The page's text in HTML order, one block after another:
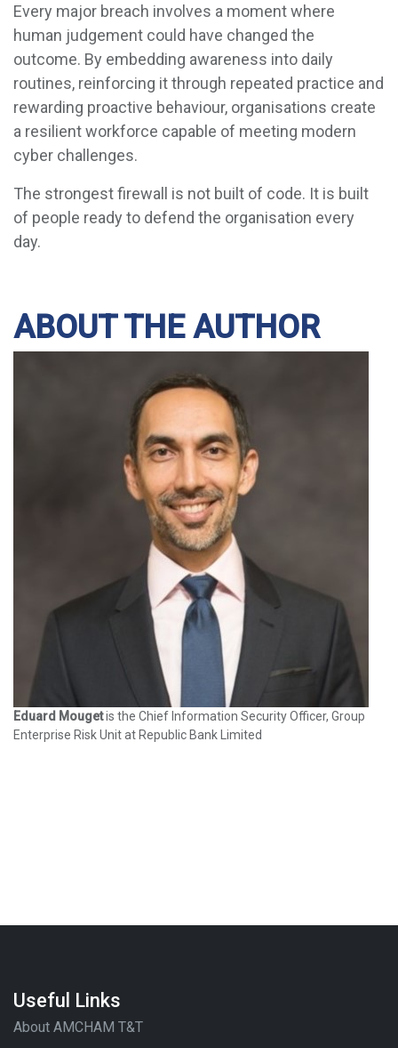
Every major breach involves a moment where
human judgement could have changed the
outcome. By embedding awareness into daily
routines, reinforcing it through repeated practice and
rewarding proactive behaviour, organisations create
a resilient workforce capable of meeting modern
cyber challenges.
The strongest firewall is not built of code. It is built
of people ready to defend the organisation every
day.
ABOUT THE AUTHOR
Eduard Mougetis the Chief Information Security Officer, Group
Enterprise Risk Unit at Republic Bank Limited
Useful Links
About AMCHAM T&T